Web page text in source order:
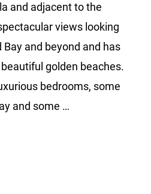
and adjacent to the
views looking
and beyond and has
golden beaches.
bedrooms, some
and some …